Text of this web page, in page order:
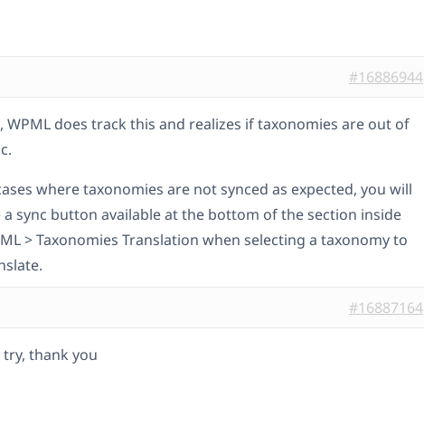
#16886944
WPML does track this and realizes if taxonomies are out of
where taxonomies are not synced as expected, you will
a sync button available at the bottom of the section inside
> Taxonomies Translation when selecting a taxonomy to
#16887164
thank you